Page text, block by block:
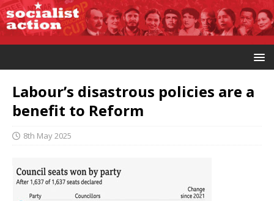
Labour’s disastrous policies are a
benefit to Reform
8th May 2025